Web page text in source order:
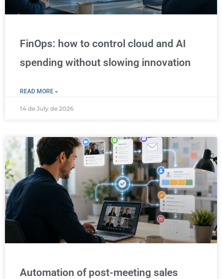
FinOps: how to control cloud and AI
spending without slowing innovation
READ MORE »
14 de July de 2026
Automation of post-meeting sales